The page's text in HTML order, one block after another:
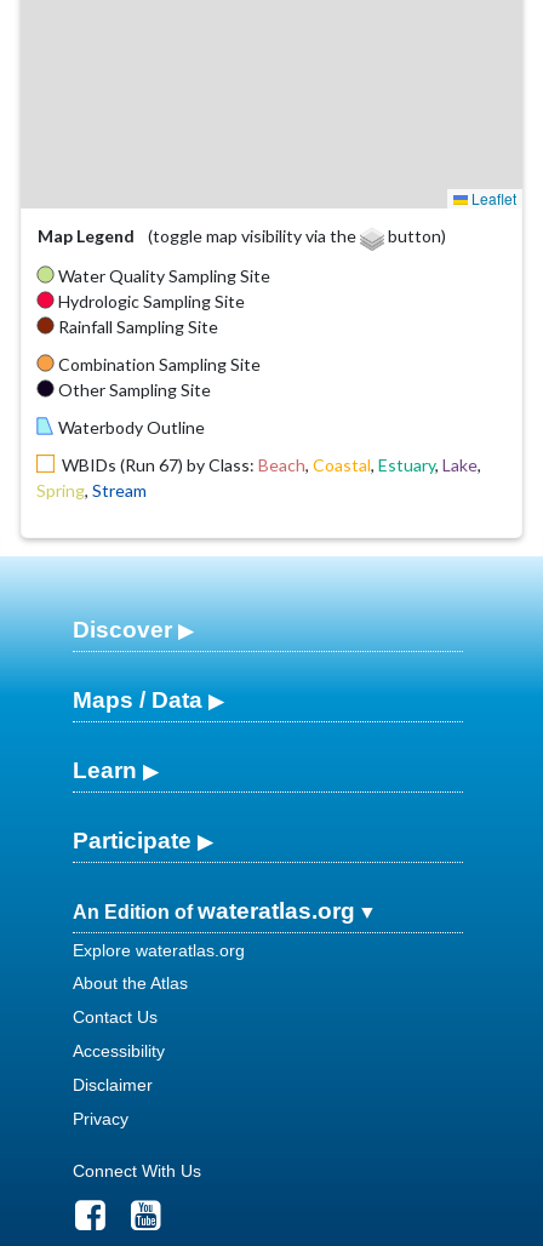
Leaflet
Map Legend
(toggle map visibility via the
button)
Water Quality Sampling Site
Hydrologic Sampling Site
Rainfall Sampling Site
Combination Sampling Site
Other Sampling Site
Waterbody Outline
WBIDs (Run 67) by Class: Beach, Coastal, Estuary, Lake,
Spring, Stream
Discover
Maps / Data
Learn
Participate
An Edition ofwateratlas.org
Explore wateratlas.org
About the Atlas
Contact Us
Accessibility
Disclaimer
Privacy
Connect With Us